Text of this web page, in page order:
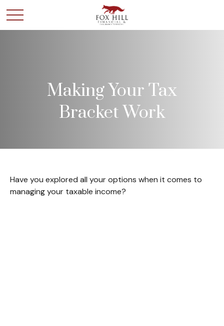
Making Your Tax
Bracket Work
Have you explored all your options when it comes to
managing your taxable income?